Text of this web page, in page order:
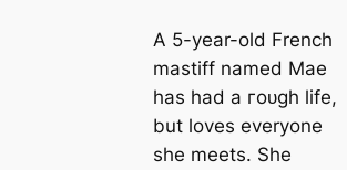
A 5-year-old French
mastiff named Mae
has had a гoᴜɡһ life,
but loves everyone
she meets. She